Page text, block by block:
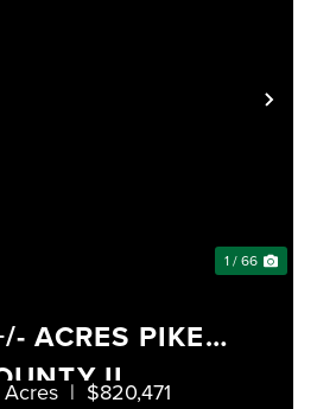
1 / 66
ACRES PIKE
IL
| $820,471